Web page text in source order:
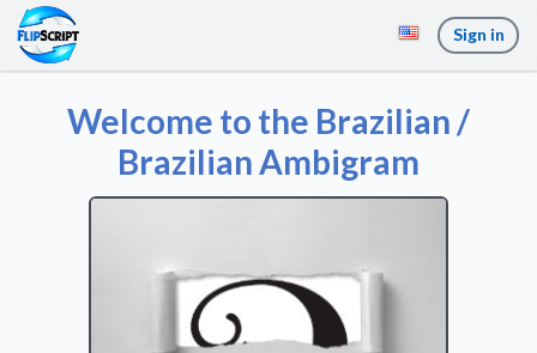
Sign in
Welcome to the Brazilian /
Brazilian Ambigram